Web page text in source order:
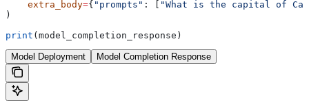
    extra_body
={ "prompts" : [
"What is the capital of
)
print (model_completion_response)
Model Deployment Model Completion Response